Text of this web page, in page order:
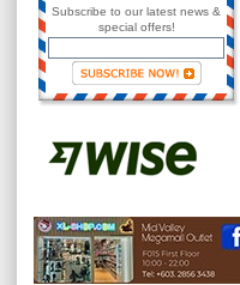
Subscribe to our latest news &
special offers!